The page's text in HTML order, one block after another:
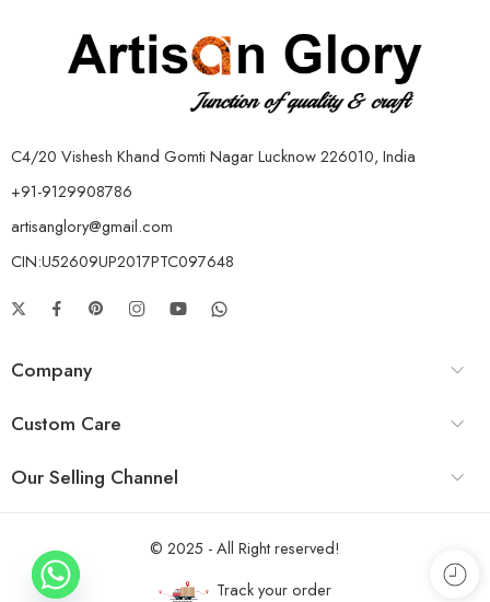
C4/20 Vishesh Khand Gomti Nagar Lucknow 226010, India
+91-9129908786
artisanglory@gmail.com
CIN:U52609UP2017PTC097648
Company
Custom Care
Our Selling Channel
© 2025 - All Right reserved!
Track your order